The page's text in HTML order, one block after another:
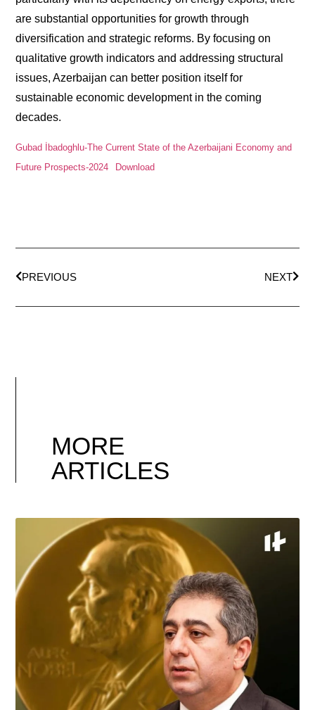
are substantial opportunities for growth through
diversification and strategic reforms. By focusing on
qualitative growth indicators and addressing structural
issues, Azerbaijan can better position itself for
sustainable economic development in the coming
decades.
Gubad İbadoghlu-The Current State of the Azerbaijani Economy and
Future Prospects-2024
Download
PREVIOUS NEXT
MORE
ARTICLES